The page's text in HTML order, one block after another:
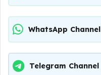
WhatsApp Channel
Telegram Channel